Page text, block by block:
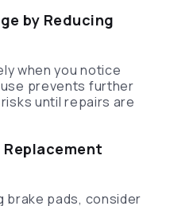
by Reducing
when you notice
prevents further
until repairs are
brake pads, consider